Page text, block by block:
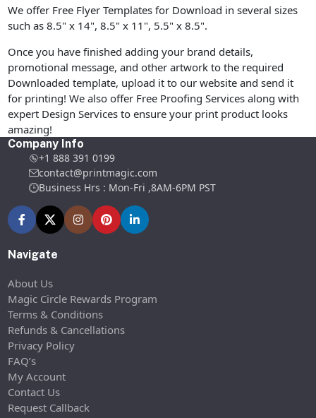
We offer Free Flyer Templates for Download in several sizes
such as 8.5" x 14", 8.5" x 11", 5.5" x 8.5".
Once you have finished adding your brand details,
promotional message, and other artwork to the required
Downloaded template, upload it to our website and send it
for printing! We also offer Free Proofing Services along with
expert Design Services to ensure your print product looks
amazing!
Company Info
+1 888 391 0199
contact@printmagic.com
Business Hrs : Mon-Fri ,8AM-6PM PST
Navigate
About Us
Magic Circle Rewards Program
Terms & Conditions
Refunds & Cancellations
Privacy Policy
FAQ’s
My Account
Contact Us
Request Callback